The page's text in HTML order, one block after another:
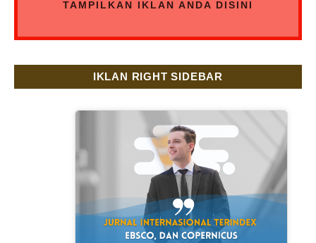
TAMPILKAN IKLAN ANDA DISINI
IKLAN RIGHT SIDEBAR